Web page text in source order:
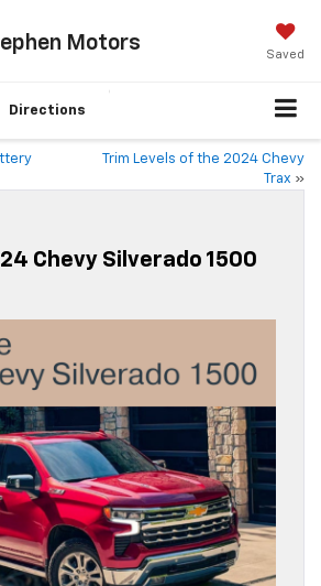
Motors
Saved
Directions
Trim Levels of the 2024 Chevy
Trax »
Chevy Silverado 1500